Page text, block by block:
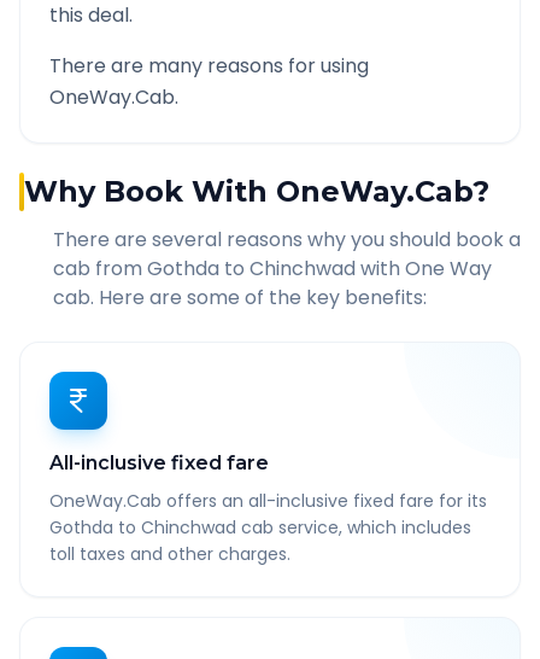
this deal.
There are many reasons for using
OneWay.Cab.
Why Book With OneWay.Cab?
There are several reasons why you should book a
cab from Gothda to Chinchwad with One Way
cab. Here are some of the key benefits:
All-inclusive fixed fare
OneWay.Cab offers an all-inclusive fixed fare for its
Gothda to Chinchwad cab service, which includes
toll taxes and other charges.